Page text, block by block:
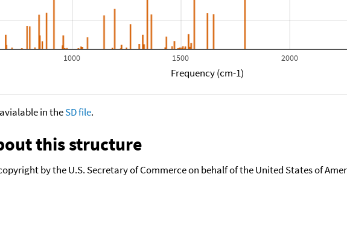
1000 1500 2000
Frequency (cm-1)
in theSD file.
this structure
by the U.S. Secretary of Commerce on behalf of the United States of